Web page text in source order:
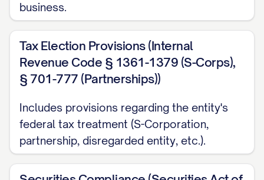
business.
Tax Election Provisions (Internal
Revenue Code § 1361-1379 (S-Corps),
§ 701-777 (Partnerships))
Includes provisions regarding the entity's
federal tax treatment (S-Corporation,
partnership, disregarded entity, etc.).